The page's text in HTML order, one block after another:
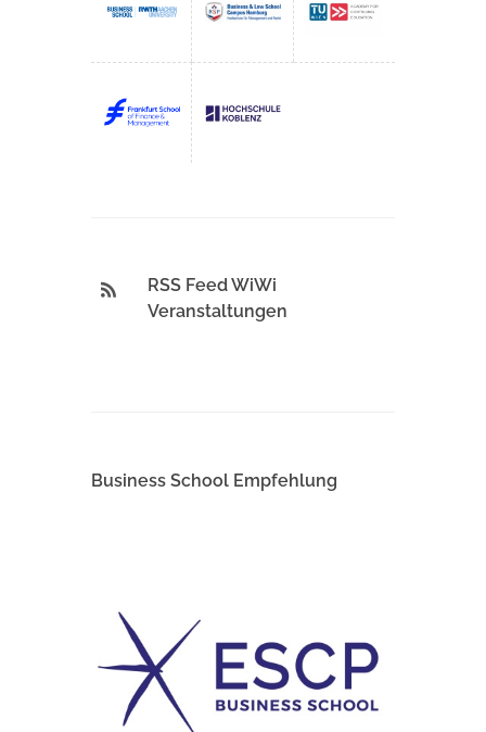
RSS Feed WiWi
Veranstaltungen
Business School Empfehlung